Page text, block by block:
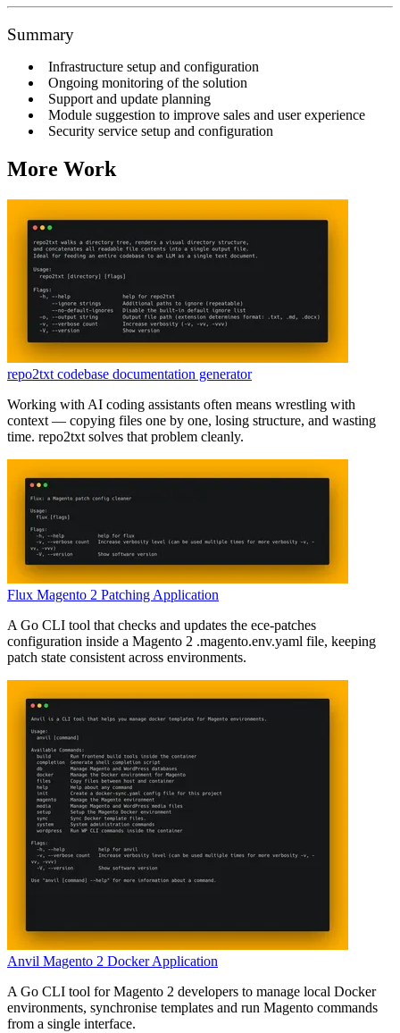
Summary
Infrastructure setup and configuration
Ongoing monitoring of the solution
Support and update planning
Module suggestion to improve sales and user experience
Security service setup and configuration
More Work
repo2txt codebase documentation generator
Working with AI coding assistants often means wrestling with
context — copying files one by one, losing structure, and wasting
time. repo2txt solves that problem cleanly.
Flux Magento 2 Patching Application
A Go CLI tool that checks and updates the ece-patches
configuration inside a Magento 2 .magento.env.yaml file, keeping
patch state consistent across environments.
Anvil Magento 2 Docker Application
A Go CLI tool for Magento 2 developers to manage local Docker
environments, synchronise templates and run Magento commands
from a single interface.